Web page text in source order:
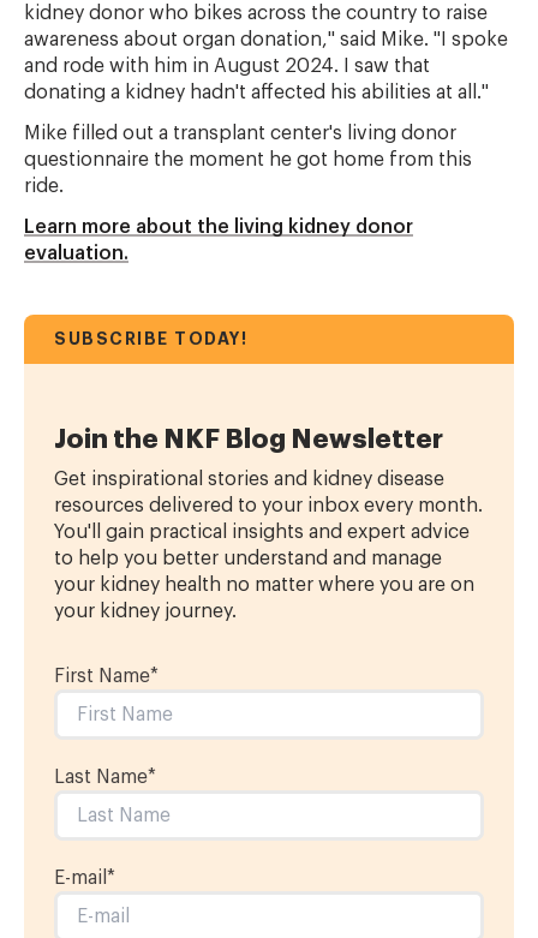
kidney donor who bikes across the country to raise
awareness about organ donation," said Mike. "I spoke
and rode with him in August 2024. I saw that
donating a kidney hadn't affected his abilities at all."
Mike filled out a transplant center's living donor
questionnaire the moment he got home from this
ride.
Learn more about the living kidney donor
evaluation.
SUBSCRIBE TODAY!
Join the NKF Blog Newsletter
Get inspirational stories and kidney disease
resources delivered to your inbox every month.
You'll gain practical insights and expert advice
to help you better understand and manage
your kidney health no matter where you are on
your kidney journey.
First Name*
Last Name*
E-mail *